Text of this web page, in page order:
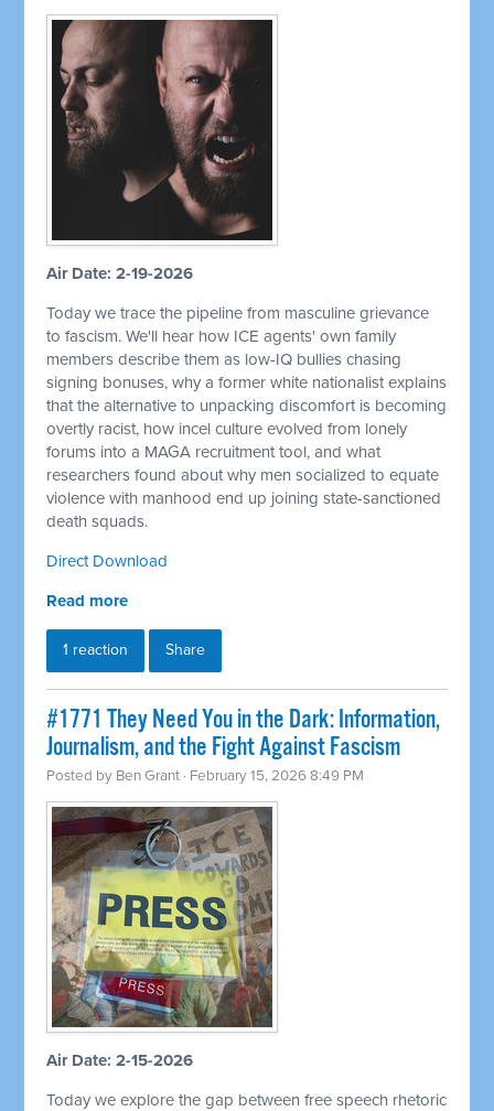
Air Date: 2-19-2026
Today we trace the pipeline from masculine grievance
to fascism. We'll hear how ICE agents' own family
members describe them as low-IQ bullies chasing
signing bonuses, why a former white nationalist explains
that the alternative to unpacking discomfort is becoming
overtly racist, how incel culture evolved from lonely
forums into a MAGA recruitment tool, and what
researchers found about why men socialized to equate
violence with manhood end up joining state-sanctioned
death squads.
Direct Download
Read more
1 reaction Share
#1771 They Need You in the Dark: Information,
Journalism, and the Fight Against Fascism
Posted by Ben Grant · February 15, 2026 8:49 PM
Air Date: 2-15-2026
Today we explore the gap between free speech rhetoric